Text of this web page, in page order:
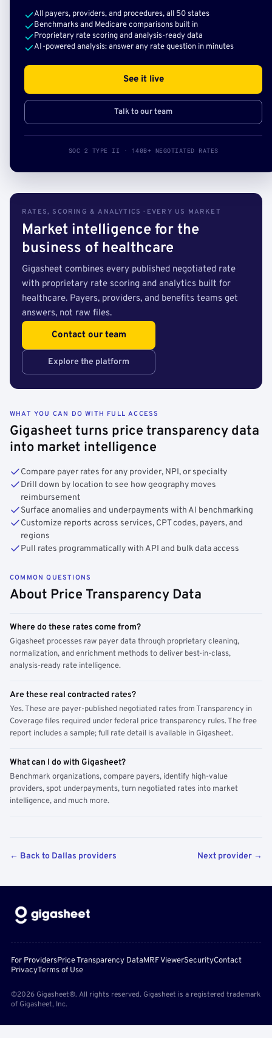
All payers, providers, and procedures, all 50 states
Benchmarks and Medicare comparisons built in
Proprietary rate scoring and analysis-ready data
AI-powered analysis: answer any rate question in minutes
See it live
Talk to our team
SOC 2 TYPE II · 140B+ NEGOTIATED RATES
RATES, SCORING & ANALYTICS · EVERY US MARKET
Market intelligence for the
business of healthcare
Gigasheet combines every published negotiated rate
with proprietary rate scoring and analytics built for
healthcare. Payers, providers, and benefits teams get
answers, not raw files.
Contact our team
Explore the platform
WHAT YOU CAN DO WITH FULL ACCESS
Gigasheet turns price transparency data
into market intelligence
Compare payer rates for any provider, NPI, or specialty
Drill down by location to see how geography moves
reimbursement
Surface anomalies and underpayments with AI benchmarking
Customize reports across services, CPT codes, payers, and
regions
Pull rates programmatically with API and bulk data access
COMMON QUESTIONS
About Price Transparency Data
Where do these rates come from?
Gigasheet processes raw payer data through proprietary cleaning,
normalization, and enrichment methods to deliver best-in-class,
analysis-ready rate intelligence.
Are these real contracted rates?
Yes. These are payer-published negotiated rates from Transparency in
Coverage files required under federal price transparency rules. The free
report includes a sample; full rate detail is available in Gigasheet.
What can I do with Gigasheet?
Benchmark organizations, compare payers, identify high-value
providers, spot underpayments, turn negotiated rates into market
intelligence, and much more.
← Back to Dallas providers Next provider →
For ProvidersPrice Transparency DataMRF ViewerSecurityContact
PrivacyTerms of Use
©2026 Gigasheet®. All rights reserved. Gigasheet is a registered trademark
of Gigasheet, Inc.